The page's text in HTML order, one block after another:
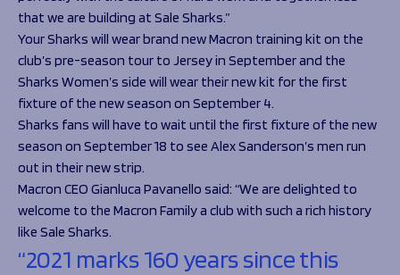
that we are building at Sale Sharks.”
Your Sharks will wear brand new Macron training kit on the
club’s pre-season tour to Jersey in September and the
Sharks Women’s side will wear their new kit for the first
fixture of the new season on September 4.
Sharks fans will have to wait until the first fixture of the new
season on September 18 to see Alex Sanderson’s men run
out in their new strip.
Macron CEO Gianluca Pavanello said: “We are delighted to
welcome to the Macron Family a club with such a rich history
like Sale Sharks.
“2021 marks 160 years since this